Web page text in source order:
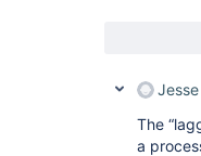
The
a